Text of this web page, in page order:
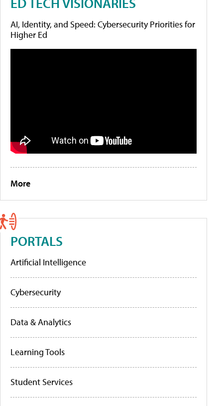
AI, Identity, and Speed: Cybersecurity Priorities for
Higher Ed
More
PORTALS
Artificial Intelligence
Cybersecurity
Data & Analytics
Learning Tools
Student Services